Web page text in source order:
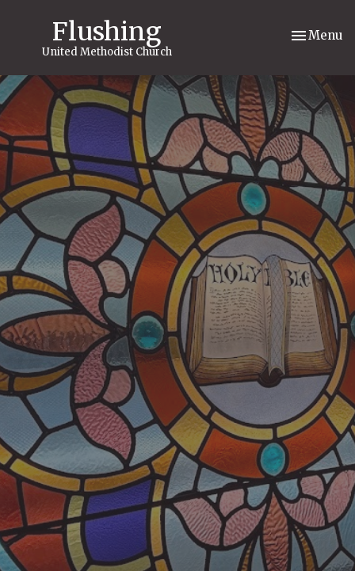
Flushing
United Methodist Church
Toggle
Menu